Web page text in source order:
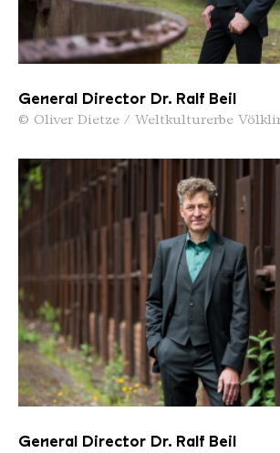
General Director Dr. Ralf Beil
© Oliver Dietze / Weltkulturerbe
General Director Dr. Ralf Beil